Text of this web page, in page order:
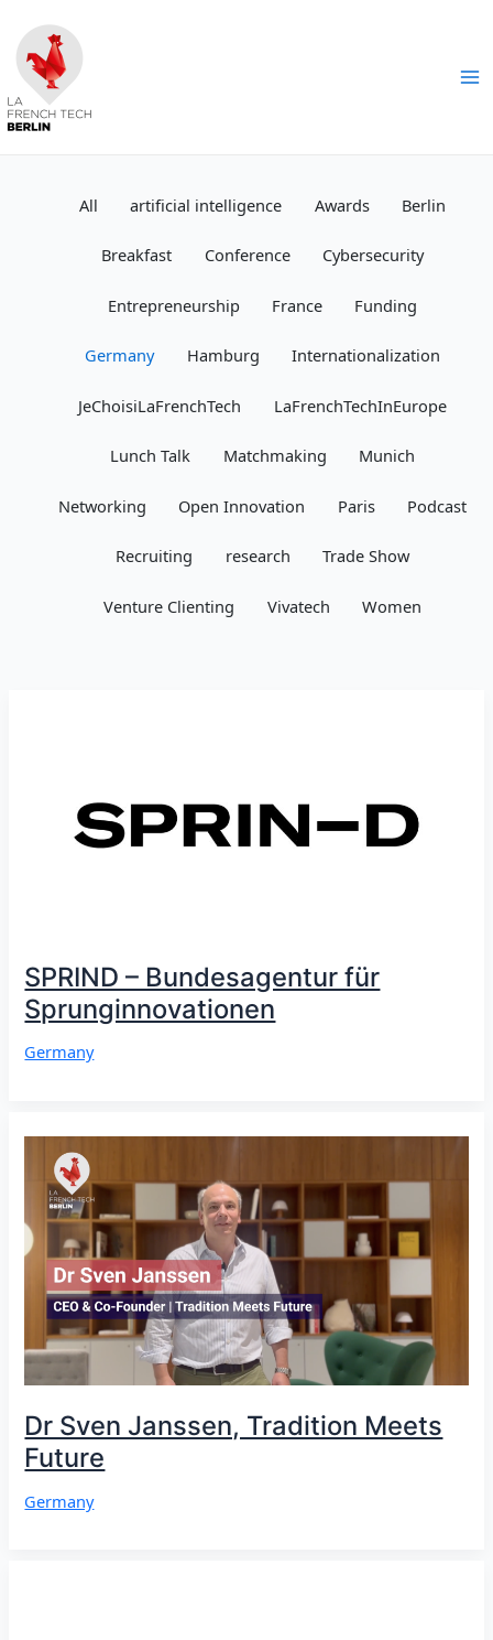
content
All artificial intelligence Awards Berlin
Breakfast Conference Cybersecurity
Entrepreneurship France Funding
Germany Hamburg Internationalization
JeChoisiLaFrenchTech LaFrenchTechInEurope
Lunch Talk Matchmaking Munich
Networking Open Innovation Paris Podcast
Recruiting research Trade Show
Venture Clienting Vivatech Women
SPRIND – Bundesagentur für
Sprunginnovationen
Germany
Dr Sven Janssen, Tradition Meets
Future
Germany